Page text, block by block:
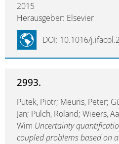
2015
Herausgeber: Elsevier
DOI: 10.1016/
2993.
Putek, Piotr; Meuris, Peter;
Jan; Pulch, Roland; Wieers,
Wim Uncertainty
coupled problems based on